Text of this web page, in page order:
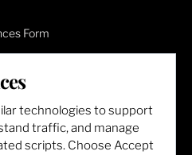
Form
technologies to support
traffic, and manage
scripts. Choose Accept